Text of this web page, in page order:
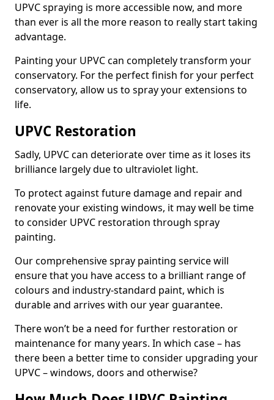
UPVC spraying is more accessible now, and more
than ever is all the more reason to really start taking
advantage.
Painting your UPVC can completely transform your
conservatory. For the perfect finish for your perfect
conservatory, allow us to spray your extensions to
life.
UPVC Restoration
Sadly, UPVC can deteriorate over time as it loses its
brilliance largely due to ultraviolet light.
To protect against future damage and repair and
renovate your existing windows, it may well be time
to consider UPVC restoration through spray
painting.
Our comprehensive spray painting service will
ensure that you have access to a brilliant range of
colours and industry-standard paint, which is
durable and arrives with our year guarantee.
There won’t be a need for further restoration or
maintenance for many years. In which case – has
there been a better time to consider upgrading your
UPVC – windows, doors and otherwise?